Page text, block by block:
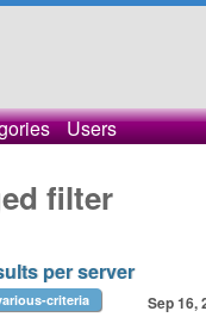
Users
filter
per server
Sep 16,
criteria